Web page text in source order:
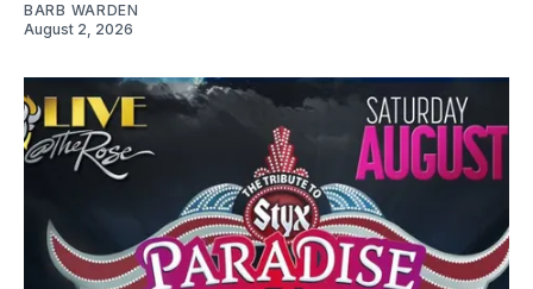
BARB WARDEN
August 2, 2026